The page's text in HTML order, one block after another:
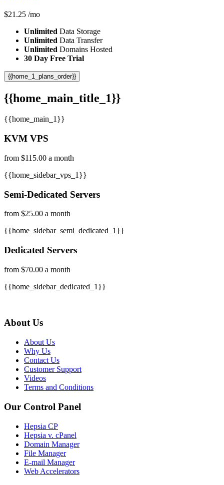
$21.25 /mo
Unlimited Data Storage
Unlimited Data Transfer
Unlimited Domains Hosted
30 Day Free Trial
{{home_1_plans_order}}
{{home_main_title_1}}
{{home_main_1}}
KVM VPS
from $115.00 a month
{{home_sidebar_vps_1}}
Semi-Dedicated Servers
from $25.00 a month
{{home_sidebar_semi_dedicated_1}}
Dedicated Servers
from $70.00 a month
{{home_sidebar_dedicated_1}}
About Us
About Us
Why Us
Contact Us
Customer Support
Videos
Terms and Conditions
Our Control Panel
Hepsia CP
Hepsia v. cPanel
Domain Manager
File Manager
E-mail Manager
Web Accelerators